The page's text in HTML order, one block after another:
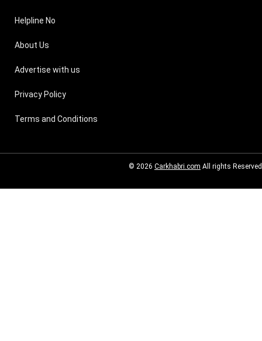
Helpline No
About Us
Advertise with us
Privacy Policy
Terms and Conditions
© 2026 Carkhabri.com All rights Reserved